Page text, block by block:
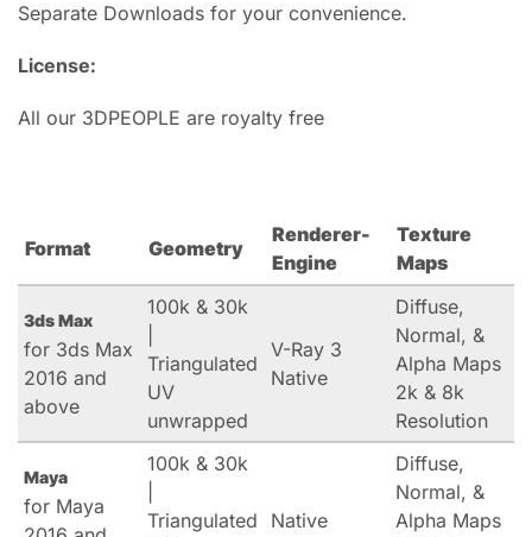
Separate Downloads for your convenience.
License:
All our 3DPEOPLE are royalty free
Format Geometry
Renderer-
Engine
Texture
Maps
3ds Max
for 3ds Max
2016 and
above
100k & 30k
Triangulated
UV
unwrapped
V-Ray 3
Native
Diffuse,
Normal, &
Alpha Maps
2k & 8k
Resolution
Maya
for Maya
100k & 30k
Triangulated
Native
Diffuse,
Normal, &
Alpha Maps